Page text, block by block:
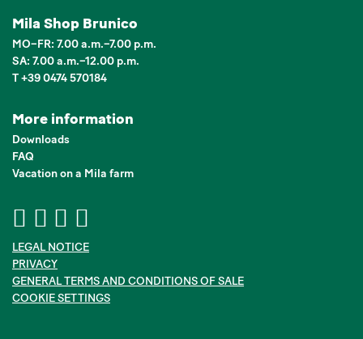
Mila Shop Brunico
MO–FR: 7.00 a.m.–7.00 p.m.
SA: 7.00 a.m.–12.00 p.m.
T +39 0474 570184
More information
Downloads
FAQ
Vacation on a Mila farm
LEGAL NOTICE
PRIVACY
GENERAL TERMS AND CONDITIONS OF SALE
COOKIE SETTINGS